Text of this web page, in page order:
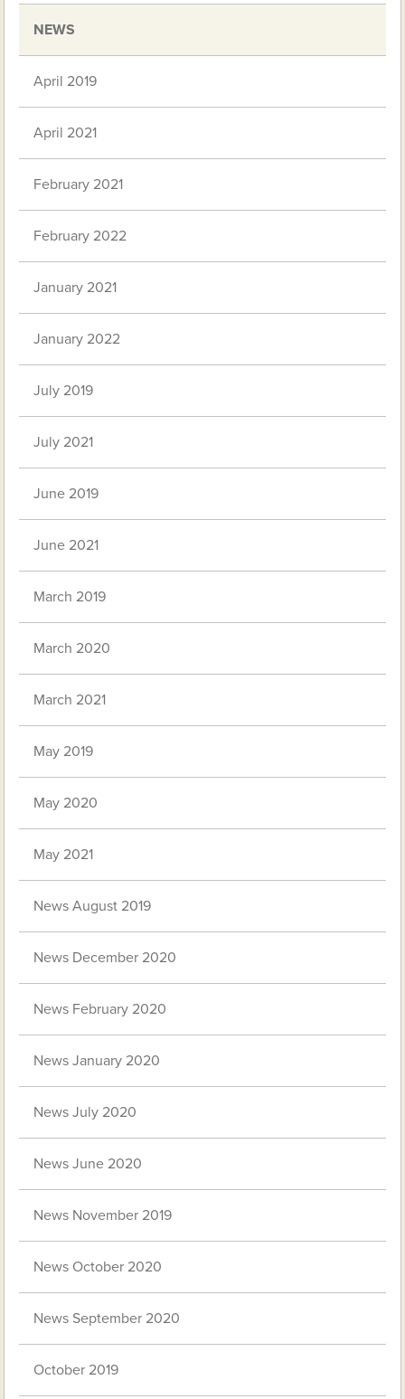
NEWS
April 2019
April 2021
February 2021
February 2022
January 2021
January 2022
July 2019
July 2021
June 2019
June 2021
March 2019
March 2020
March 2021
May 2019
May 2020
May 2021
News August 2019
News December 2020
News February 2020
News January 2020
News July 2020
News June 2020
News November 2019
News October 2020
News September 2020
October 2019